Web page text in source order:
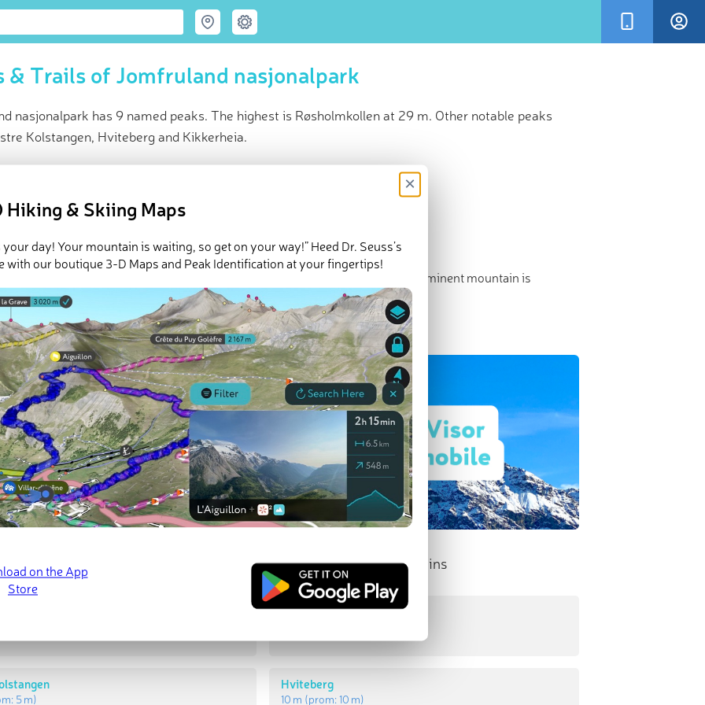
& Trails of Jomfruland nasjonalpark
nasjonalpark has 9 named peaks. The highest is Røsholmkollen at 29 m. Other notable peaks
Kolstangen, Hviteberg and Kikkerheia.
peaks
9 named mountains in Jomfruland nasjonalpark. The highest and the most prominent mountain is
.
March 22, 2022
Peaks
5 m)
Most Prominent Mountains
Røsholmkollen
Hviteberg
10 m (prom:10 m)
Hiking & Skiing Maps
×
your day! Your mountain is waiting, so get on your way!” Heed Dr. Seuss’s
with our boutique 3-D Maps and Peak Identification at your fingertips!